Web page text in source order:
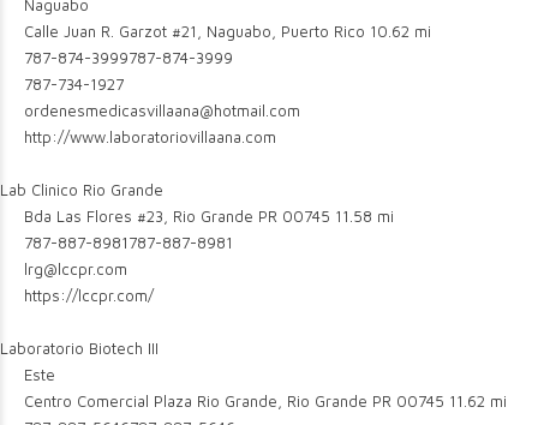
Naguabo
Calle Juan R. Garzot #21, Naguabo, Puerto Rico 10.62 mi
787-874-3999787-874-3999
787-734-1927
ordenesmedicasvillaana@hotmail.com
http://www.laboratoriovillaana.com
Lab Clinico Rio Grande
Bda Las Flores #23, Rio Grande PR 00745 11.58 mi
787-887-8981787-887-8981
lrg@lccpr.com
https://lccpr.com/
Laboratorio Biotech III
Este
Centro Comercial Plaza Rio Grande, Rio Grande PR 00745 11.62 mi